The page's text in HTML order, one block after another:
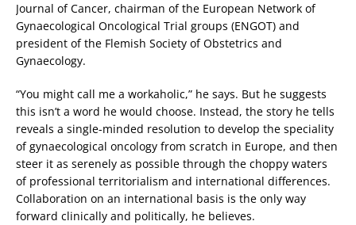
Journal of Cancer, chairman of the European Network of
Gynaecological Oncological Trial groups (ENGOT) and
president of the Flemish Society of Obstetrics and
Gynaecology.
“You might call me a workaholic,” he says. But he suggests
this isn’t a word he would choose. Instead, the story he tells
reveals a single-minded resolution to develop the speciality
of gynaecological oncology from scratch in Europe, and then
steer it as serenely as possible through the choppy waters
of professional territorialism and international differences.
Collaboration on an international basis is the only way
forward clinically and politically, he believes.